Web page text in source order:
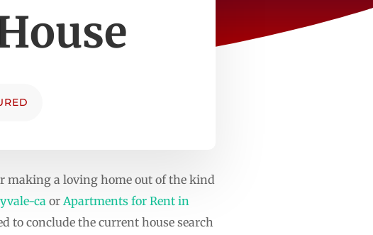
making a loving home out of the kind
ca or Apartments for Rent in
to conclude the current house search